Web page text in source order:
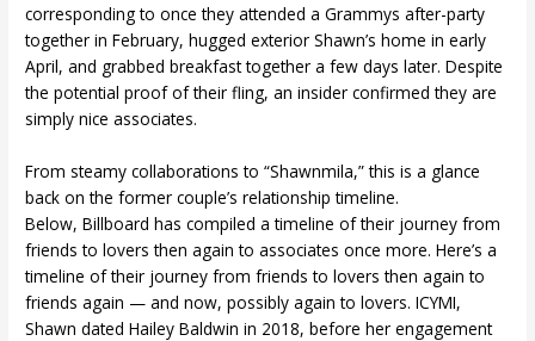
corresponding to once they attended a Grammys after-party
together in February, hugged exterior Shawn’s home in early
April, and grabbed breakfast together a few days later. Despite
the potential proof of their fling, an insider confirmed they are
simply nice associates.
From steamy collaborations to “Shawnmila,” this is a glance
back on the former couple’s relationship timeline.
Below, Billboard has compiled a timeline of their journey from
friends to lovers then again to associates once more. Here’s a
timeline of their journey from friends to lovers then again to
friends again — and now, possibly again to lovers. ICYMI,
Shawn dated Hailey Baldwin in 2018, before her engagement